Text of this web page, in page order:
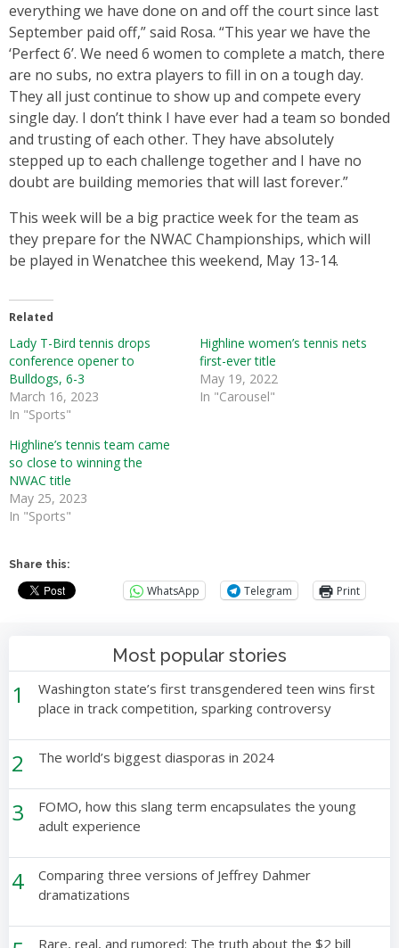
everything we have done on and off the court since last
September paid off,” said Rosa. “This year we have the
‘Perfect 6’. We need 6 women to complete a match, there
are no subs, no extra players to fill in on a tough day.
They all just continue to show up and compete every
single day. I don’t think I have ever had a team so bonded
and trusting of each other. They have absolutely
stepped up to each challenge together and I have no
doubt are building memories that will last forever.”
This week will be a big practice week for the team as
they prepare for the NWAC Championships, which will
be played in Wenatchee this weekend, May 13-14.
Related
Lady T-Bird tennis drops
conference opener to
Bulldogs, 6-3
March 16, 2023
In "Sports"
Highline women’s tennis nets
first-ever title
May 19, 2022
In "Carousel"
Highline’s tennis team came
so close to winning the
NWAC title
May 25, 2023
In "Sports"
Share this:
WhatsApp Telegram Print
Most popular stories
1
Washington state’s first transgendered teen wins first
place in track competition, sparking controversy
2 The world’s biggest diasporas in 2024
3
FOMO, how this slang term encapsulates the young
adult experience
4
Comparing three versions of Jeffrey Dahmer
dramatizations
Rare, real, and rumored: The truth about the $2 bill